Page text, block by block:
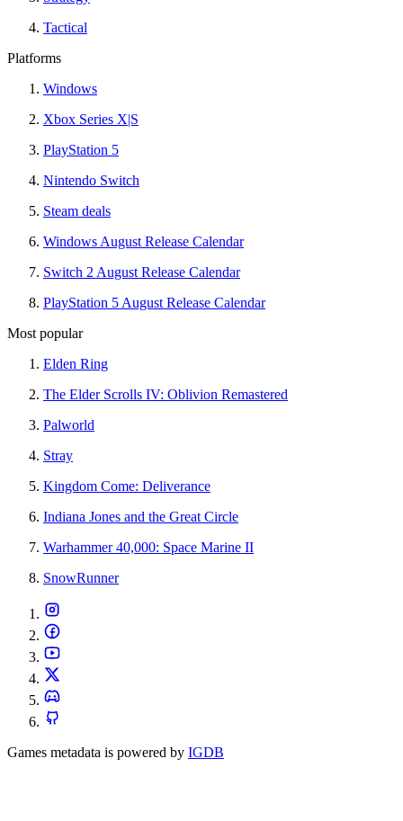
Tactical
Platforms
Windows
Xbox Series X|S
PlayStation 5
Nintendo Switch
Steam deals
Windows August Release Calendar
Switch 2 August Release Calendar
PlayStation 5 August Release Calendar
Most popular
Elden Ring
The Elder Scrolls IV: Oblivion Remastered
Palworld
Stray
Kingdom Come: Deliverance
Indiana Jones and the Great Circle
Warhammer 40,000: Space Marine II
SnowRunner
Games metadata is powered by IGDB